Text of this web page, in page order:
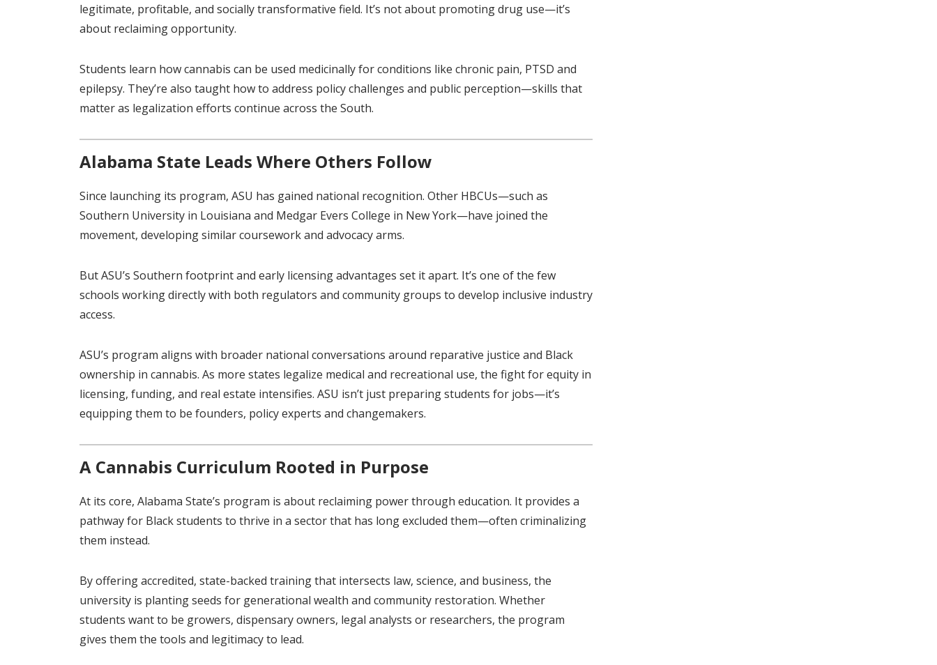
legitimate, profitable, and socially transformative field. It’s not about promoting drug use—it’s
about reclaiming opportunity.
Students learn how cannabis can be used medicinally for conditions like chronic pain, PTSD and
epilepsy. They’re also taught how to address policy challenges and public perception—skills that
matter as legalization efforts continue across the South.
Alabama State Leads Where Others Follow
Since launching its program, ASU has gained national recognition. Other HBCUs—such as
Southern University in Louisiana and Medgar Evers College in New York—have joined the
movement, developing similar coursework and advocacy arms.
But ASU’s Southern footprint and early licensing advantages set it apart. It’s one of the few
schools working directly with both regulators and community groups to develop inclusive industry
access.
ASU’s program aligns with broader national conversations around reparative justice and Black
ownership in cannabis. As more states legalize medical and recreational use, the fight for equity in
licensing, funding, and real estate intensifies. ASU isn’t just preparing students for jobs—it’s
equipping them to be founders, policy experts and changemakers.
A Cannabis Curriculum Rooted in Purpose
At its core, Alabama State’s program is about reclaiming power through education. It provides a
pathway for Black students to thrive in a sector that has long excluded them—often criminalizing
them instead.
By offering accredited, state-backed training that intersects law, science, and business, the
university is planting seeds for generational wealth and community restoration. Whether
students want to be growers, dispensary owners, legal analysts or researchers, the program
gives them the tools and legitimacy to lead.